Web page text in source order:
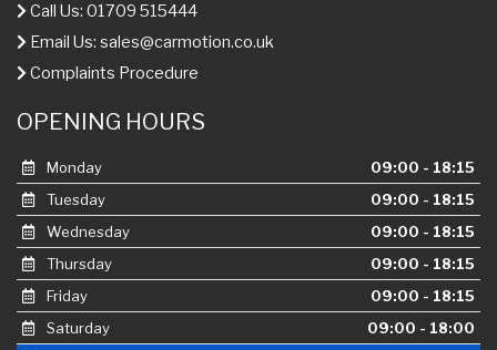
Call Us: 01709 515444
Email Us: sales@carmotion.co.uk
Complaints Procedure
OPENING HOURS
Monday
09:00 - 18:15
Tuesday
09:00 - 18:15
Wednesday
09:00 - 18:15
Thursday
09:00 - 18:15
Friday
09:00 - 18:15
Saturday
09:00 - 18:00